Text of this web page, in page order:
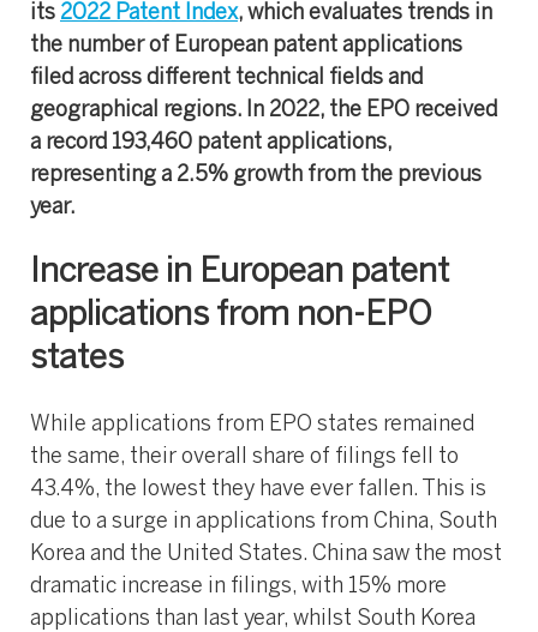
its 2022 Patent Index, which evaluates trends in
the number of European patent applications
filed across different technical fields and
geographical regions. In 2022, the EPO received
a record 193,460 patent applications,
representing a 2.5% growth from the previous
year.
Increase in European patent
applications from non-EPO
states
While applications from EPO states remained
the same, their overall share of filings fell to
43.4%, the lowest they have ever fallen. This is
due to a surge in applications from China, South
Korea and the United States. China saw the most
dramatic increase in filings, with 15% more
applications than last year, whilst South Korea